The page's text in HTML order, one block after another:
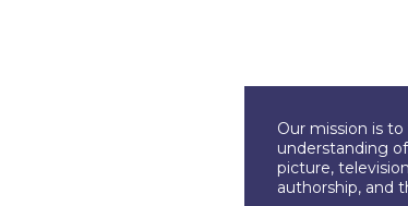
Our mission is
understanding
picture,
authorship, and